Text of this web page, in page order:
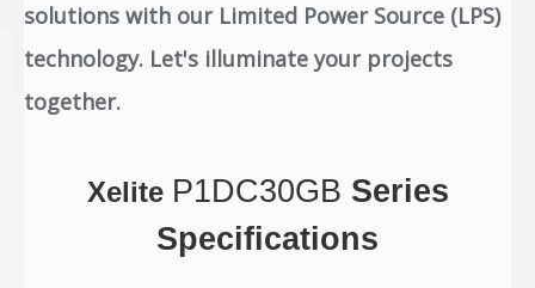
solutions with our Limited Power Source (LPS)
technology. Let's illuminate your projects
together.
Xelite P1DC30GB Series
Specifications